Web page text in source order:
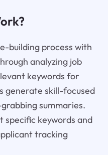
building process with
analyzing job
keywords for
generate skill-focused
summaries.
specific keywords and
tracking